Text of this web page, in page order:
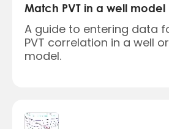
Match PVT in a well model
A guide to entering data
PVT correlation in a well
model.